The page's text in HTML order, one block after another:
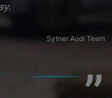
Sytner Audi Team